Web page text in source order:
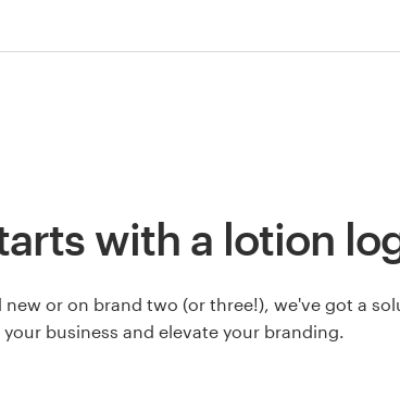
with a lotion
new or on brand two (or three!), we've got a
business and elevate your branding.